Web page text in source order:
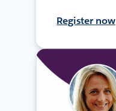
Register now